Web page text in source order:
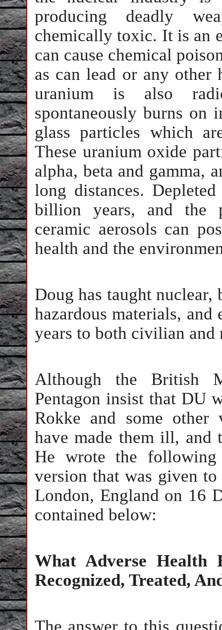
producing deadly
chemically toxic. It is an
can cause chemical
as can lead or any other
uranium is also
spontaneously burns on
glass particles which
These uranium oxide
alpha, beta and gamma,
long distances.
billion years, and the
ceramic aerosols can
health and the
Doug has taught
hazardous materials,
years to both civilian
Although the British
Pentagon insist that DU
Rokke and some other
have made them ill, and
He wrote the following
version that was given
London, England on 16
contained below:
What Adverse Health
Recognized, Treated,
The answer to this